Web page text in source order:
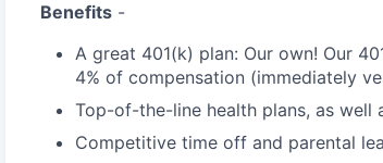
Benefits -
A great 401(k) plan: Our own! Our
4% of compensation (immediately
Top-of-the-line health plans, as well
Competitive time off and parental